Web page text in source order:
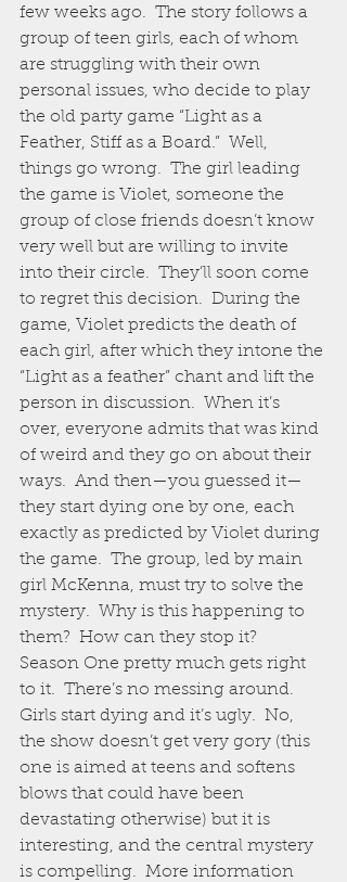
few weeks ago.  The story follows a
group of teen girls, each of whom
are struggling with their own
personal issues, who decide to play
the old party game “Light as a
Feather, Stiff as a Board.”  Well,
things go wrong.  The girl leading
the game is Violet, someone the
group of close friends doesn’t know
very well but are willing to invite
into their circle.  They’ll soon come
to regret this decision.  During the
game, Violet predicts the death of
each girl, after which they intone the
“Light as a feather” chant and lift the
person in discussion.  When it’s
over, everyone admits that was kind
of weird and they go on about their
ways.  And then—you guessed it—
they start dying one by one, each
exactly as predicted by Violet during
the game.  The group, led by main
girl McKenna, must try to solve the
mystery.  Why is this happening to
them?  How can they stop it?
Season One pretty much gets right
to it.  There’s no messing around.
Girls start dying and it’s ugly.  No,
the show doesn’t get very gory (this
one is aimed at teens and softens
blows that could have been
devastating otherwise) but it is
interesting, and the central mystery
is compelling.  More information